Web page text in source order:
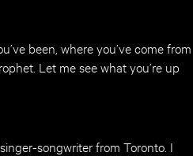
been, where you’ve come from
Let me see what you’re up
songwriter from Toronto. I